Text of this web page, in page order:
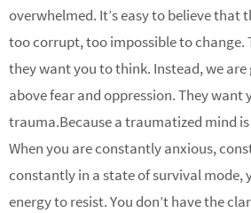
overwhelmed. It’s easy to believe that
too corrupt, too impossible to change.
they want you to think. Instead, we
above fear and oppression. They want
trauma.Because a traumatized mind
When you are constantly anxious,
constantly in a state of survival mode,
energy to resist. You don’t have the